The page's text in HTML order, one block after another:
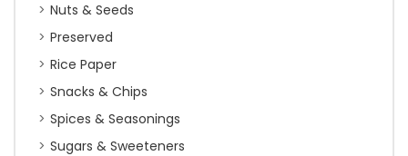
Nuts & Seeds
Preserved
Rice Paper
Snacks & Chips
Spices & Seasonings
Sugars & Sweeteners